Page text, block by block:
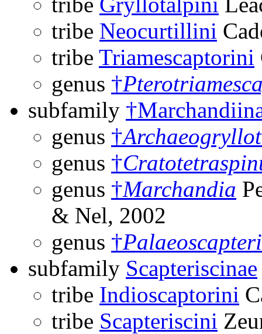
tribe Neocurtillini
tribe Triamescaptorini
genus †
subfamily
genus †
genus †
genus †Marchandia
& Nel, 2002
genus †
subfamily Scapteriscinae
tribe Indioscaptorini
tribe Scapteriscini